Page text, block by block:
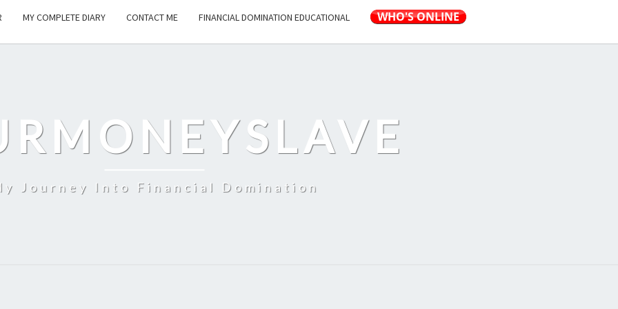
MY COMPLETE DIARY CONTACT ME FINANCIAL DOMINATION EDUCATIONAL
Journey Into Financial Domination